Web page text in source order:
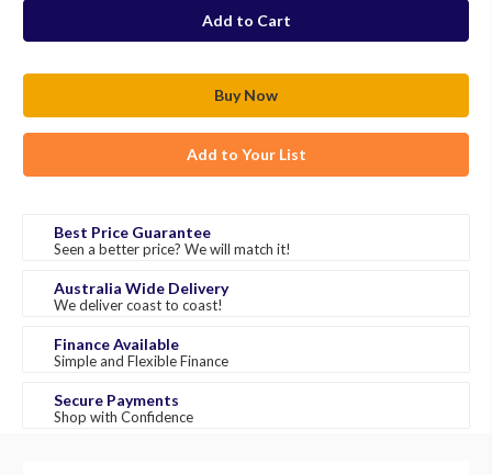
Add to Your List
Best Price Guarantee
Seen a better price? We will match it!
Australia Wide Delivery
We deliver coast to coast!
Finance Available
Simple and Flexible Finance
Secure Payments
Shop with Confidence